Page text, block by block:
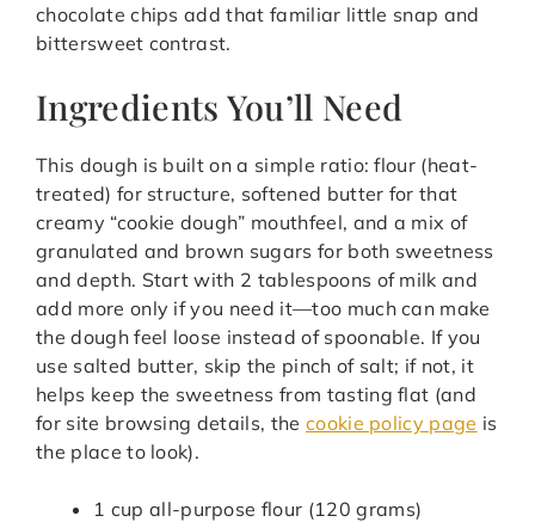
chocolate chips add that familiar little snap and
bittersweet contrast.
Ingredients You’ll Need
This dough is built on a simple ratio: flour (heat-
treated) for structure, softened butter for that
creamy “cookie dough” mouthfeel, and a mix of
granulated and brown sugars for both sweetness
and depth. Start with 2 tablespoons of milk and
add more only if you need it—too much can make
the dough feel loose instead of spoonable. If you
use salted butter, skip the pinch of salt; if not, it
helps keep the sweetness from tasting flat (and
for site browsing details, the cookie policy page is
the place to look).
1 cup all-purpose flour (120 grams)